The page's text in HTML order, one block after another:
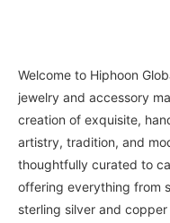
Welcome to Hiphoon
jewelry and accessory
creation of exquisite,
artistry, tradition, and
thoughtfully curated to
offering everything from
sterling silver and